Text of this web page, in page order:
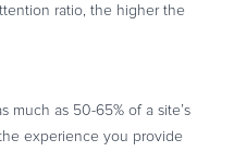
ratio, the higher the
much as 50-65% of a site’s
experience you provide